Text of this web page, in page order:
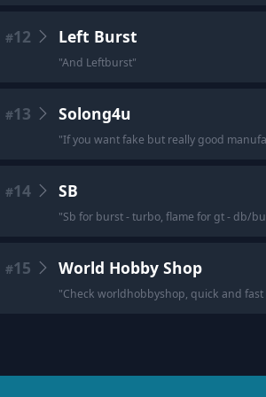
#12 Left Burst
"And Leftburst"
#13 Solong4u
"If you want fake but really good
#14 SB
"Sb for burst - turbo, flame for gt - db/bu
#15 World Hobby Shop
"Check worldhobbyshop, quick and fast